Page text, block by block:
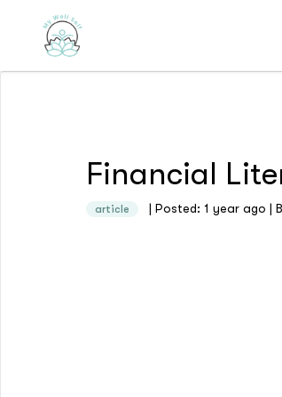
Financial
article | Posted: 1 year ago |